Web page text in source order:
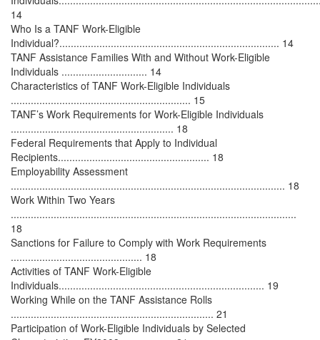
14
Who Is a TANF Work-Eligible
Individual?............................................................................. 14
TANF Assistance Families With and Without Work-Eligible
Individuals .............................. 14
Characteristics of TANF Work-Eligible Individuals
............................................................... 15
TANF’s Work Requirements for Work-Eligible Individuals
......................................................... 18
Federal Requirements that Apply to Individual
Recipients..................................................... 18
Employability Assessment
................................................................................................ 18
Work Within Two Years
....................................................................................................
18
Sanctions for Failure to Comply with Work Requirements
.............................................. 18
Activities of TANF Work-Eligible
Individuals........................................................................ 19
Working While on the TANF Assistance Rolls
....................................................................... 21
Participation of Work-Eligible Individuals by Selected